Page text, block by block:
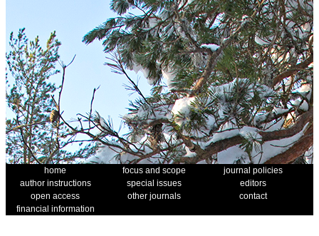
home focus and scope
journal policies
author instructions
special issues
editors
open access
other journals
contact
financial information